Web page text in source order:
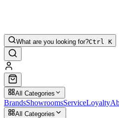
What are you looking for?Ctrl K
All Categories
BrandsShowroomsServiceLoyalty
All Categories